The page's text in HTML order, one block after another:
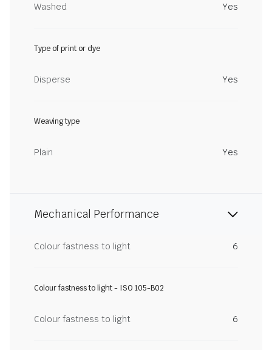
Washed
Yes
Type of print or dye
Disperse Yes
Weaving type
Plain Yes
Mechanical Performance
Colour fastness to light 6
Colour fastness to light - ISO 105-B02
Colour fastness to light 6